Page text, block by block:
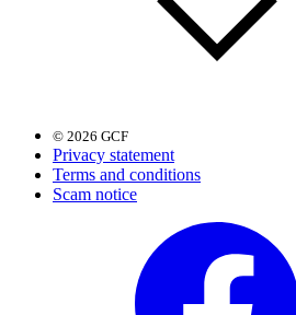
© 2026 GCF
Privacy statement
Terms and conditions
Scam notice